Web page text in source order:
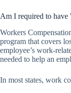
Am I required to have
Workers
program that covers
employee’s work-
needed to help an
In most states, work